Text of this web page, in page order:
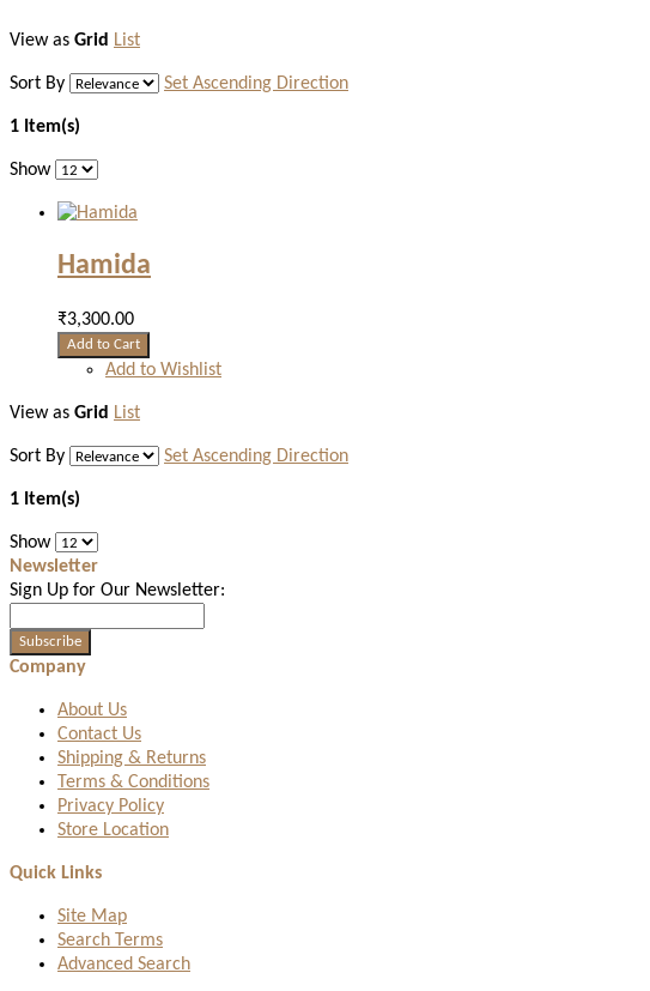
View as Grid List
Sort By Set Ascending Direction
1 Item(s)
Show
Hamida
₹3,300.00
Add to Cart
Add to Wishlist
View as Grid List
Sort By Set Ascending Direction
1 Item(s)
Show
Newsletter
Sign Up for Our Newsletter:
Subscribe
Company
About Us
Contact Us
Shipping & Returns
Terms & Conditions
Privacy Policy
Store Location
Quick Links
Site Map
Search Terms
Advanced Search